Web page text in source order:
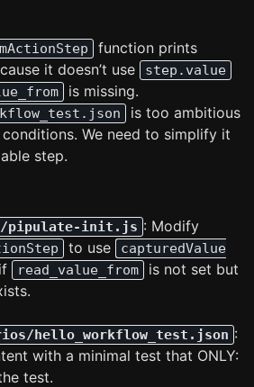
function prints
it doesn’t use
step.value
is missing.
is too ambitious
We need to simplify it
step.
pipulate-init.js : Modify
to use
capturedValue
if read_value_from is not set but
hello_workflow_test.json :
with a minimal test that ONLY:
test.